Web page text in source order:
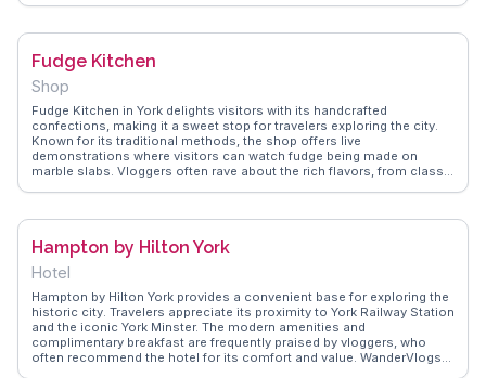
genuine experiences from visitors who appreciate the café's friendly
break.
Fudge Kitchen
Shop
Fudge Kitchen in York delights visitors with its handcrafted
confections, making it a sweet stop for travelers exploring the city.
Known for its traditional methods, the shop offers live
demonstrations where visitors can watch fudge being made on
marble slabs. Vloggers often rave about the rich flavors, from classic
delicious souvenir. WanderVlogs presents memorable moments
way to indulge in local flavors while exploring York's charming
streets.
Hampton by Hilton York
Hotel
Hampton by Hilton York provides a convenient base for exploring the
historic city. Travelers appreciate its proximity to York Railway Station
and the iconic York Minster. The modern amenities and
complimentary breakfast are frequently praised by vloggers, who
often recommend the hotel for its comfort and value. WanderVlogs